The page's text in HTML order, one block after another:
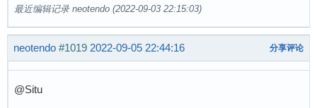
最近编辑记录 neotendo (2022-09-03 22:15:03)
neotendo #1019 2022-09-05 22:44:16 分享评论
@Situ